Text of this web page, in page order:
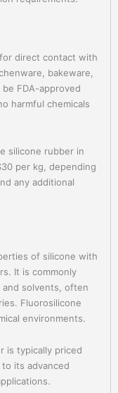
direct contact with
bakeware,
FDA-approved
harmful chemicals
silicone rubber in
per kg, depending
any additional
of silicone with
It is commonly
and solvents, often
Fluorosilicone
environments.
is typically priced
its advanced